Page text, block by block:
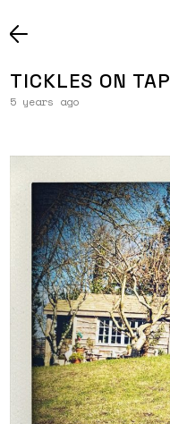
TICKLES ON TAP
5 years ago